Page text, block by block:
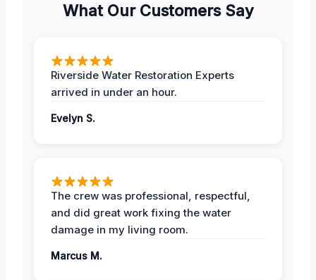
What Our Customers Say
Riverside Water Restoration Experts
arrived in under an hour.
Evelyn S.
The crew was professional, respectful,
and did great work fixing the water
damage in my living room.
Marcus M.